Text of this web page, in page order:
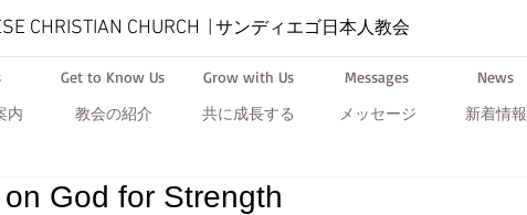
CHRISTIAN CHURCH サンディエゴ日本人教会
内
Get to Know Us
教会の紹介
Grow with Us
共に成長する
Messages
メッセージ
News
新着情報
on God for Strength